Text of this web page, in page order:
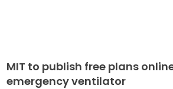
MIT to publish free plans
emergency ventilator